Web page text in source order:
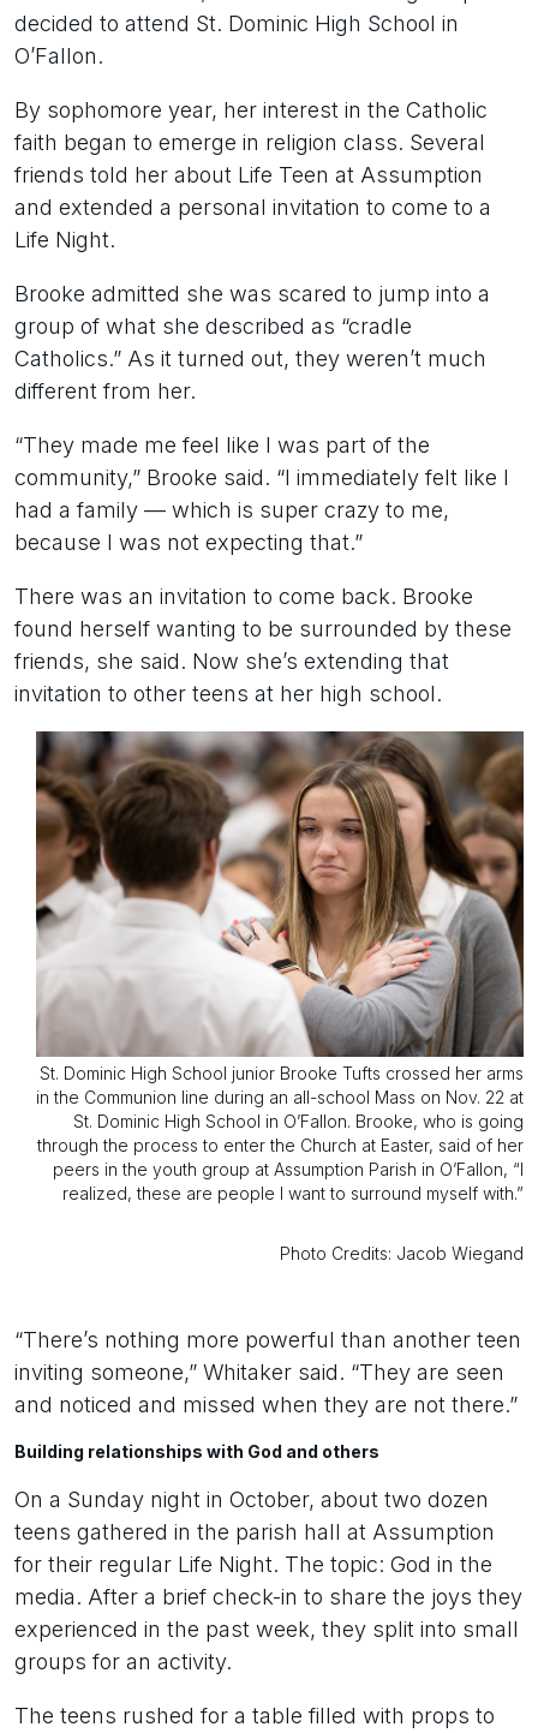
decided to attend St. Dominic High School in
O’Fallon.
By sophomore year, her interest in the Catholic
faith began to emerge in religion class. Several
friends told her about Life Teen at Assumption
and extended a personal invitation to come to a
Life Night.
Brooke admitted she was scared to jump into a
group of what she described as “cradle
Catholics.” As it turned out, they weren’t much
different from her.
“They made me feel like I was part of the
community,” Brooke said. “I immediately felt like I
had a family — which is super crazy to me,
because I was not expecting that.”
There was an invitation to come back. Brooke
found herself wanting to be surrounded by these
friends, she said. Now she’s extending that
invitation to other teens at her high school.
St. Dominic High School junior Brooke Tufts crossed her arms
in the Communion line during an all-school Mass on Nov. 22 at
St. Dominic High School in O’Fallon. Brooke, who is going
through the process to enter the Church at Easter, said of her
peers in the youth group at Assumption Parish in O’Fallon, “I
realized, these are people I want to surround myself with.”
Photo Credits: Jacob Wiegand
“There’s nothing more powerful than another teen
inviting someone,” Whitaker said. “They are seen
and noticed and missed when they are not there.”
Building relationships with God and others
On a Sunday night in October, about two dozen
teens gathered in the parish hall at Assumption
for their regular Life Night. The topic: God in the
media. After a brief check-in to share the joys they
experienced in the past week, they split into small
groups for an activity.
The teens rushed for a table filled with props to